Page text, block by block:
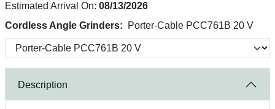
Estimated Arrival On: 08/13/2026
Cordless Angle Grinders:
Porter-Cable PCC761B 20 V
Description